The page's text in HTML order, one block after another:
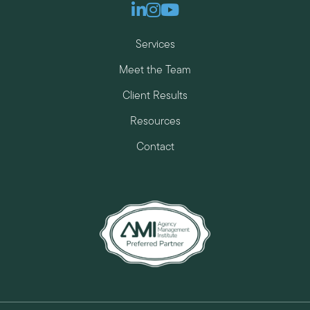
Linkedin
Instagram
Youtube
Services
Meet the Team
Client Results
Resources
Contact